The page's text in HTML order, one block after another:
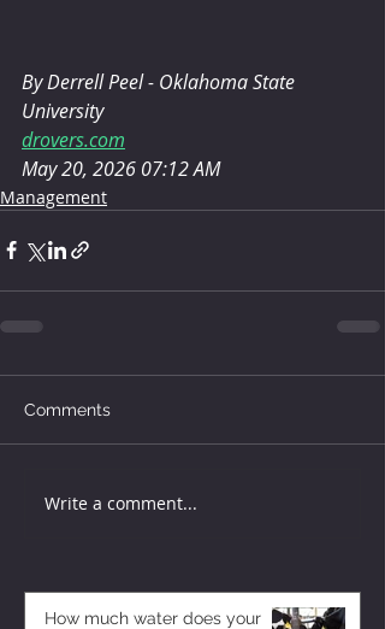
By Derrell Peel - Oklahoma State
University
drovers.com
May 20, 2026 07:12 AM
Management
Comments
Write a comment...
How much water does your